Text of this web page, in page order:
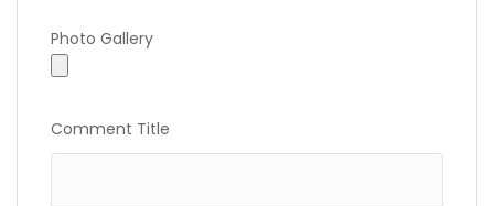
Photo Gallery
Photo Gallery
Comment Title